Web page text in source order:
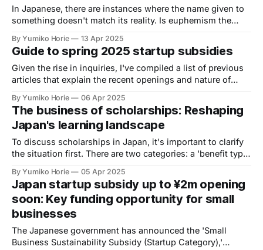
In Japanese, there are instances where the name given to
something doesn't match its reality. Is euphemism the
phenomenon?
By Yumiko Horie 13 Apr 2025
Guide to spring 2025 startup subsidies
Given the rise in inquiries, I've compiled a list of previous
articles that explain the recent openings and nature of
By Yumiko Horie 06 Apr 2025
The business of scholarships: Reshaping
Japan's learning landscape
To discuss scholarships in Japan, it's important to clarify
the situation first. There are two categories: a 'benefit type'
required after graduation). Both of these are called
'scholarships' in Japan.
By Yumiko Horie 05 Apr 2025
Japan startup subsidy up to ¥2m opening
soon: Key funding opportunity for small
businesses
The Japanese government has announced the 'Small
Business Sustainability Subsidy (Startup Category),'